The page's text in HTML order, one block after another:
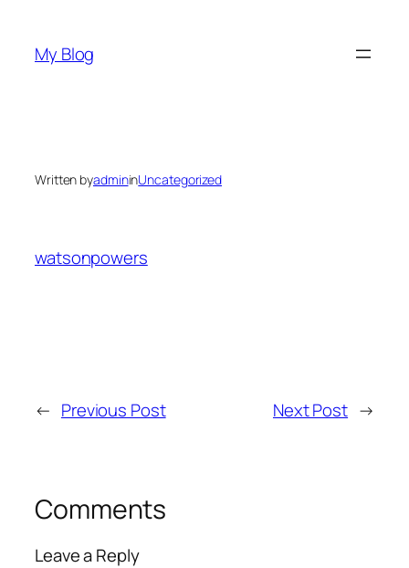
content
My Blog
Written byadmininUncategorized
watsonpowers
← Previous Post Next Post →
Comments
Leave a Reply